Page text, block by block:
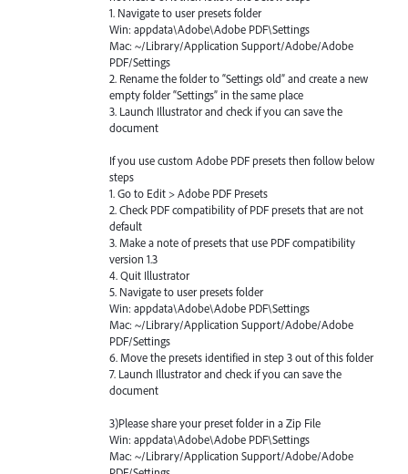
1. Navigate to user presets folder
Win: appdata\Adobe\Adobe PDF\Settings
Mac: ~/Library/Application Support/Adobe/Adobe
PDF/Settings
2. Rename the folder to “Settings old” and create a new
empty folder “Settings” in the same place
3. Launch Illustrator and check if you can save the
document
If you use custom Adobe PDF presets then follow below
steps
1. Go to Edit > Adobe PDF Presets
2. Check PDFcompatibility ofPDF presets that are not
default
3. Make a note of presets that use PDFcompatibility
version 1.3
4. Quit Illustrator
5. Navigate to user presets folder
Win: appdata\Adobe\Adobe PDF\Settings
Mac: ~/Library/Application Support/Adobe/Adobe
PDF/Settings
6. Move the presets identified in step 3 out of this folder
7. Launch Illustrator and check if you can save the
document
3)Please share your preset folder in a Zip File
Win: appdata\Adobe\Adobe PDF\Settings
Mac: ~/Library/Application Support/Adobe/Adobe